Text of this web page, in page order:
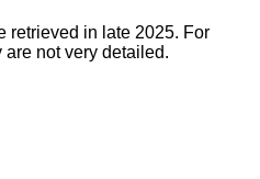
retrieved in late 2025. For
not very detailed.